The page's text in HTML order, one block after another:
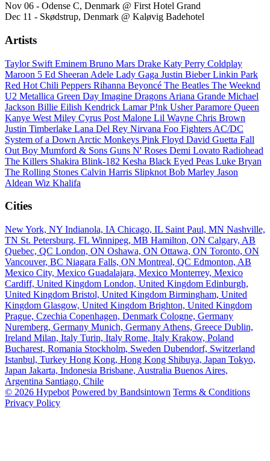
Nov 06 - Odense C, Denmark @ First Hotel Grand
Dec 11 - Skødstrup, Denmark @ Kaløvig Badehotel
Artists
Taylor Swift Eminem Bruno Mars Drake Katy Perry Coldplay
Maroon 5 Ed Sheeran Adele Lady Gaga Justin BieberLinkin Park
Red Hot Chili Peppers Rihanna Beyoncé The Beatles The Weeknd
U2 Metallica Green Day Imagine Dragons Ariana Grande Michael
Jackson Billie Eilish Kendrick LamarP!nk UsherParamore Queen
Kanye West Miley Cyrus Post Malone Lil Wayne Chris Brown
Justin Timberlake Lana Del Rey Nirvana Foo Fighters AC/DC
System of a Down Arctic Monkeys Pink Floyd David Guetta Fall
Out Boy Mumford & Sons Guns N' Roses Demi Lovato Radiohead
The Killers Shakira Blink-182 Kesha Black Eyed Peas Luke Bryan
The Rolling Stones Calvin Harris Slipknot Bob Marley Jason
Aldean Wiz Khalifa
Cities
New York, NY Indianola, IA Chicago, IL Saint Paul, MN Nashville,
TN St. Petersburg, FL Winnipeg, MB Hamilton, ON Calgary, AB
Quebec, QC London, ON Oshawa, ON Ottawa, ON Toronto, ON
Vancouver, BC Niagara Falls, ON Montreal, QC Edmonton, AB
Mexico City, Mexico Guadalajara, Mexico Monterrey, Mexico
Cardiff, United Kingdom London, United Kingdom Edinburgh,
United Kingdom Bristol, United Kingdom Birmingham, United
Kingdom Glasgow, United Kingdom Brighton, United Kingdom
Prague, Czechia Copenhagen, Denmark Cologne, Germany
Nuremberg, Germany Munich, Germany Athens, Greece Dublin,
Ireland Milan, Italy Turin, Italy Rome, Italy Krakow, Poland
Bucharest, Romania Stockholm, Sweden Dubendorf, Switzerland
Istanbul, Turkey Hong Kong, Hong Kong Shibuya, Japan Tokyo,
Japan Jakarta, Indonesia Brisbane, Australia Buenos Aires,
Argentina Santiago, Chile
© 2026 Hypebot Powered by Bandsintown Terms & Conditions
Privacy Policy